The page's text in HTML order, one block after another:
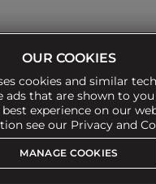
what you're
Our team is here to help
OUR COOKIES
cookies and similar
ads that are shown to
experience on our
see our Privacy and
MANAGE COOKIES